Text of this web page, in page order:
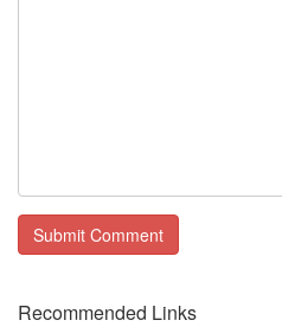
Recommended Links